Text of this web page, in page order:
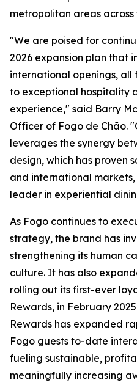
metropolitan areas across
"We are poised for
2026 expansion plan that
international openings,
to exceptional hospitality
experience," said Barry
Officer of Fogo de Chão.
leverages the synergy
design, which has proven
and international
leader in experiential
As Fogo continues to
strategy, the brand has
strengthening its human
culture. It has also
rolling out its first-ever
Rewards, in February
Rewards has expanded
Fogo guests to-date
fueling sustainable,
meaningfully increasing